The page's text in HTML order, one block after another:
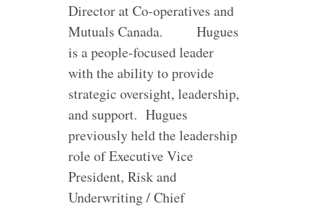
Director at Co-operatives and
Mutuals Canada.
Hugues
is a people-focused leader
with the ability to provide
strategic oversight, leadership,
and support. Hugues
previously held the leadership
role of Executive Vice
President, Risk and
Underwriting / Chief